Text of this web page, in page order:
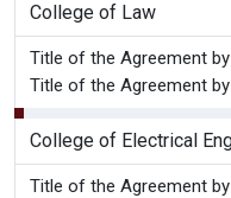
College of Law
Title of the Agreement
Title of the Agreement by
College of Electrical
Title of the Agreement